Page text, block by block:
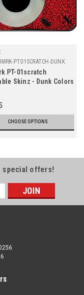
PT01SCRATCH-DUNK
PT-01scratch
Skinz - Dunk Colors
CHOOSE OPTIONS
special offers!